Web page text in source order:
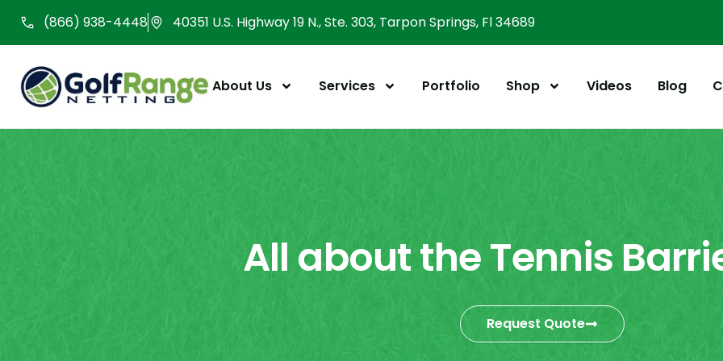
content
(866) 938-4448 40351 U.S. Highway 19 N., Ste. 303, Tarpon Springs, Fl 34689
About Us Services Portfolio Shop Videos Blog
All about the Tennis
Request Quote